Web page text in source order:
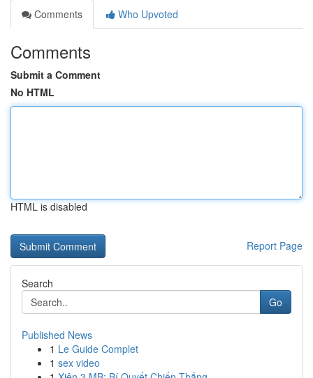
Comments
Who Upvoted
Comments
Submit a Comment
No HTML
HTML is disabled
Report Page
Search
Go
Published News
1 Le Guide Complet
1 sex video